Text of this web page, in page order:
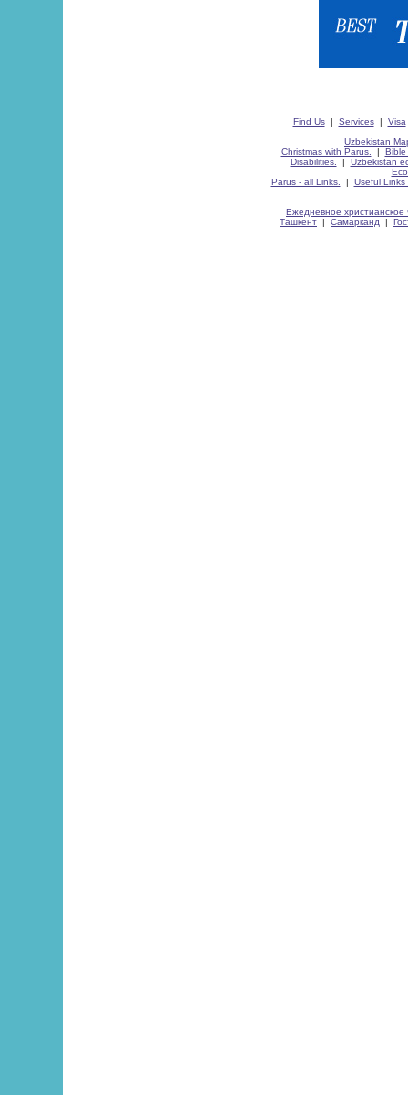
Find Us| Services| Visa
Uzbekistan
Christmas with Parus.
| Bible
Disabilities.
| Uzbekistan
Parus - all Links.
| Useful Links
Ежедневное христианское
Ташкент | Самарканд |